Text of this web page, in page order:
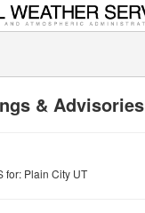
& Advisories
for: Plain City UT